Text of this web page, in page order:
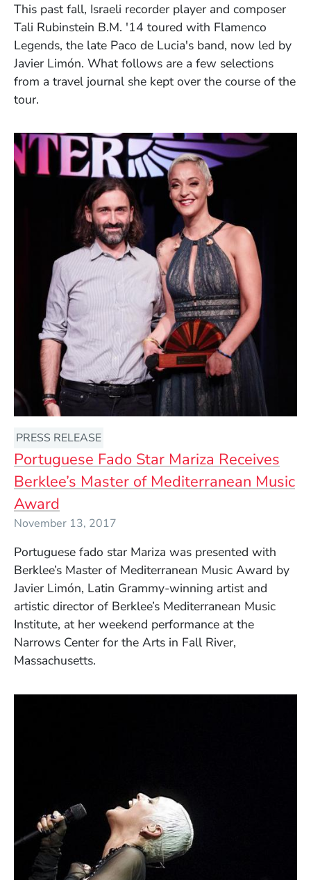
This past fall, Israeli recorder player and composer
Tali Rubinstein B.M. '14 toured with Flamenco
Legends, the late Paco de Lucia's band, now led by
Javier Limón. What follows are a few selections
from a travel journal she kept over the course of the
tour.
PRESS RELEASE
Portuguese Fado Star Mariza Receives
Berklee’s Master of Mediterranean Music
Award
November 13, 2017
Portuguese fado star Mariza was presented with
Berklee’s Master of Mediterranean Music Award by
Javier Limón, Latin Grammy-winning artist and
artistic director of Berklee’s Mediterranean Music
Institute, at her weekend performance at the
Narrows Center for the Arts in Fall River,
Massachusetts.